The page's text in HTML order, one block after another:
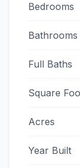
Bedrooms
Bathrooms
Full Baths
Square
Acres
Year Built